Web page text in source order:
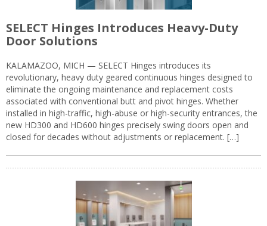
SELECT Hinges Introduces Heavy-Duty
Door Solutions
KALAMAZOO, MICH — SELECT Hinges introduces its
revolutionary, heavy duty geared continuous hinges designed to
eliminate the ongoing maintenance and replacement costs
associated with conventional butt and pivot hinges. Whether
installed in high-traffic, high-abuse or high-security entrances, the
new HD300 and HD600 hinges precisely swing doors open and
closed for decades without adjustments or replacement. […]